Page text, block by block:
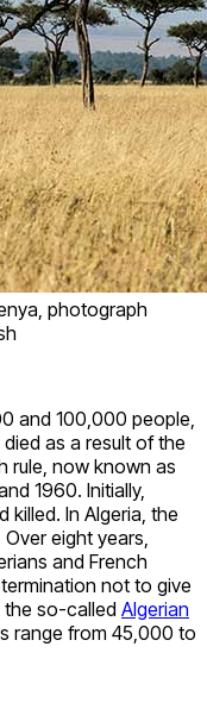
photograph
and 100,000 people,
as a result of the
rule, now known as
1960. Initially,
killed. In Algeria, the
eight years,
and French
not to give
the so-called Algerian
range from 45,000 to